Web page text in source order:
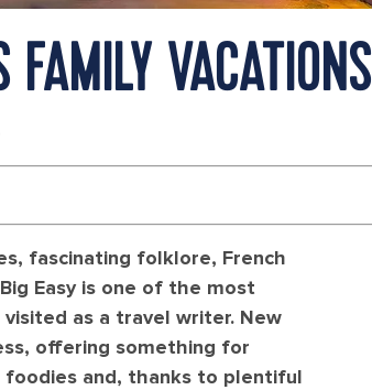
VACATIONS
fascinating folklore, French
Easy is one of the most
as a travel writer. New
offering something for
foodies and, thanks to plentiful